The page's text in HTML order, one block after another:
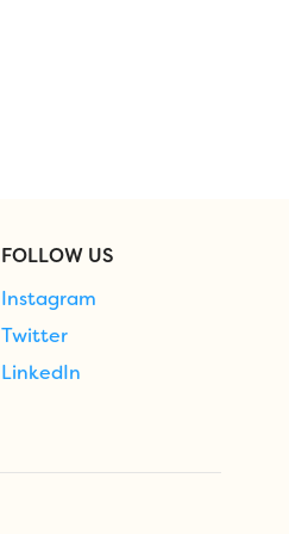
FOLLOW US
Instagram
Twitter
LinkedIn